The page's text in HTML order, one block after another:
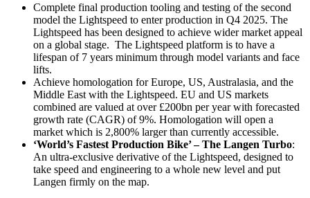
Complete final production tooling and testing of the second
model the Lightspeed to enter production in Q4 2025. The
Lightspeed has been designed to achieve wider market appeal
on a global stage. The Lightspeed platform is to have a
lifespan of 7 years minimum through model variants and face
lifts.
Achieve homologation for Europe, US, Australasia, and the
Middle East with the Lightspeed. EU and US markets
combined are valued at over £200bn per year with forecasted
growth rate (CAGR) of 9%. Homologation will open a
market which is 2,800% larger than currently accessible.
‘World’s Fastest Production Bike’ – The Langen Turbo:
An ultra-exclusive derivative of the Lightspeed, designed to
take speed and engineering to a whole new level and put
Langen firmly on the map.